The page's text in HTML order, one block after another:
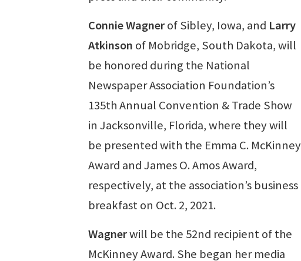
Connie Wagnerof Sibley, Iowa, and Larry
Atkinson of Mobridge, South Dakota, will
be honored during the National
Newspaper Association Foundation’s
135th Annual Convention & Trade Show
in Jacksonville, Florida, where they will
be presented with the Emma C. McKinney
Award and James O. Amos Award,
respectively, at the association’s business
breakfast on Oct. 2, 2021.
Wagnerwill be the 52nd recipient of the
McKinney Award. She began her media